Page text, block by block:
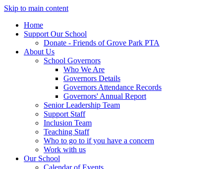
Skip to main content
Home
Support Our School
Donate - Friends of Grove Park PTA
About Us
School Governors
Who We Are
Governors Details
Governors Attendance Records
Governors' Annual Report
Senior Leadership Team
Support Staff
Inclusion Team
Teaching Staff
Who to go to if you have a concern
Work with us
Our School
Calendar of Events